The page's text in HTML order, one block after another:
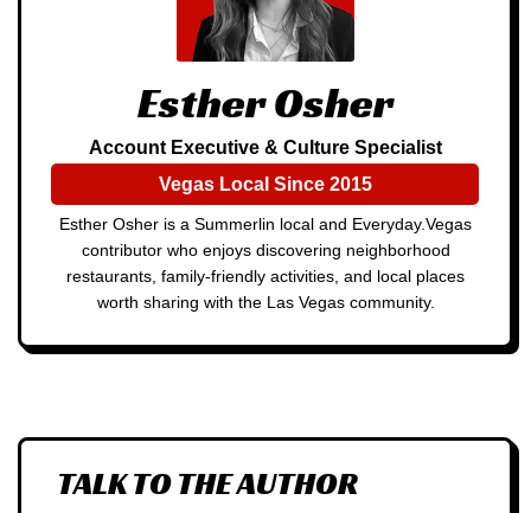
Esther Osher
Account Executive & Culture Specialist
Vegas Local Since 2015
Esther Osher is a Summerlin local and Everyday.Vegas
contributor who enjoys discovering neighborhood
restaurants, family-friendly activities, and local places
worth sharing with the Las Vegas community.
TALK TO THE AUTHOR